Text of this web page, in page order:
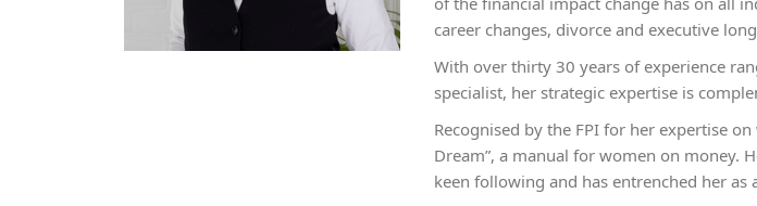
career changes, divorce and executive
With over thirty 30 years of experience
specialist, her strategic expertise is
Recognised by the FPI for her expertise
Dream”, a manual for women on money.
keen following and has entrenched her